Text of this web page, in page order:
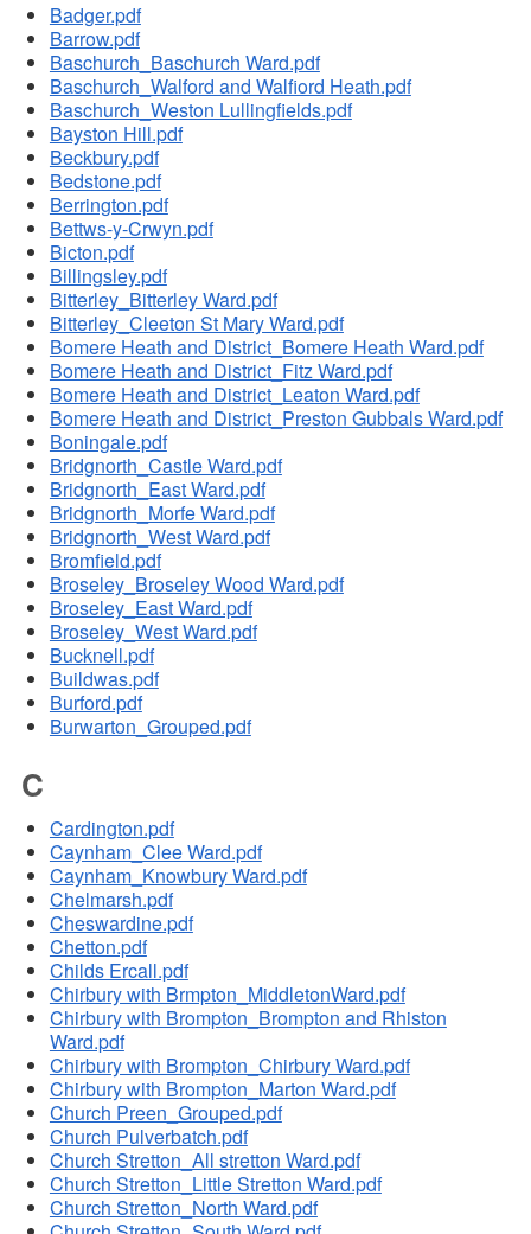
Badger.pdf
Barrow.pdf
Baschurch_Baschurch Ward.pdf
Baschurch_Walford and Walfiord Heath.pdf
Baschurch_Weston Lullingfields.pdf
Bayston Hill.pdf
Beckbury.pdf
Bedstone.pdf
Berrington.pdf
Bettws-y-Crwyn.pdf
Bicton.pdf
Billingsley.pdf
Bitterley_Bitterley Ward.pdf
Bitterley_Cleeton St Mary Ward.pdf
Bomere Heath and District_Bomere Heath Ward.pdf
Bomere Heath and District_Fitz Ward.pdf
Bomere Heath and District_Leaton Ward.pdf
Bomere Heath and District_Preston Gubbals Ward.pdf
Boningale.pdf
Bridgnorth_Castle Ward.pdf
Bridgnorth_East Ward.pdf
Bridgnorth_Morfe Ward.pdf
Bridgnorth_West Ward.pdf
Bromfield.pdf
Broseley_Broseley Wood Ward.pdf
Broseley_East Ward.pdf
Broseley_West Ward.pdf
Bucknell.pdf
Buildwas.pdf
Burford.pdf
Burwarton_Grouped.pdf
C
Cardington.pdf
Caynham_Clee Ward.pdf
Caynham_Knowbury Ward.pdf
Chelmarsh.pdf
Cheswardine.pdf
Chetton.pdf
Childs Ercall.pdf
Chirbury with Brmpton_MiddletonWard.pdf
Chirbury with Brompton_Brompton and Rhiston
Ward.pdf
Chirbury with Brompton_Chirbury Ward.pdf
Chirbury with Brompton_Marton Ward.pdf
Church Preen_Grouped.pdf
Church Pulverbatch.pdf
Church Stretton_All stretton Ward.pdf
Church Stretton_Little Stretton Ward.pdf
Church Stretton_North Ward.pdf